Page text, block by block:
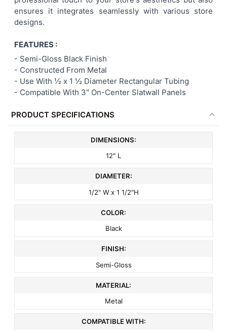
ensures it integrates seamlessly with various store
designs.
FEATURES :
- Semi-Gloss Black Finish
- Constructed From Metal
- Use With ½ x 1 ½ Diameter Rectangular Tubing
- Compatible With 3" On-Center Slatwall Panels
PRODUCT SPECIFICATIONS
DIMENSIONS:
12" L
DIAMETER:
1/2" W x 1 1/2"H
COLOR:
Black
FINISH:
Semi-Gloss
MATERIAL:
Metal
COMPATIBLE WITH: